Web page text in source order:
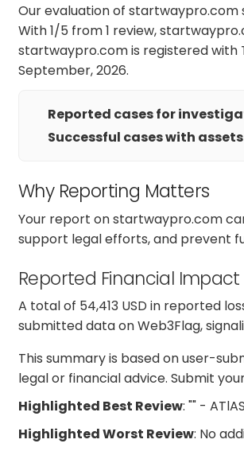
Our evaluation of startwaypro.com
With 1/5 from 1 review,
startwaypro.com is registered with
September, 2026.
Reported cases for
Successful cases with
Why Reporting Matters
Your report on startwaypro.com
support legal efforts, and prevent
Reported Financial Impact
A total of 54,413 USD in reported
submitted data on Web3Flag,
This summary is based on user-
legal or financial advice. Submit
Highlighted Best Review: "" -
Highlighted Worst Review: No